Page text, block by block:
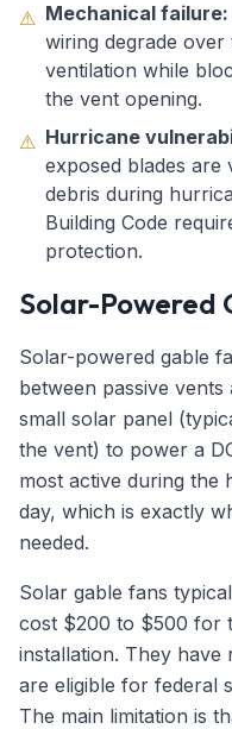
⚠ Mechanical failure:
wiring degrade
ventilation while
the vent opening.
⚠ Hurricane
exposed blades
debris during
Building Code
protection.
Solar-Powered
Solar-powered gable
between passive
small solar panel
the vent) to power a
most active during the
day, which is exactly
needed.
Solar gable fans
cost $200 to $500 for
installation. They have
are eligible for federal
The main limitation is